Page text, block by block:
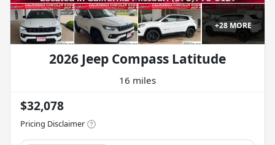
+28MORE
2026 Jeep Compass Latitude
16 miles
$32,078
Pricing Disclaimer